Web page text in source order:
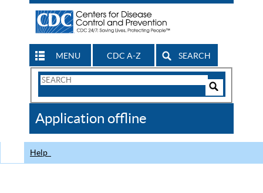
MENU CDC A-Z SEARCH
Search
CDC
Application offline
Help